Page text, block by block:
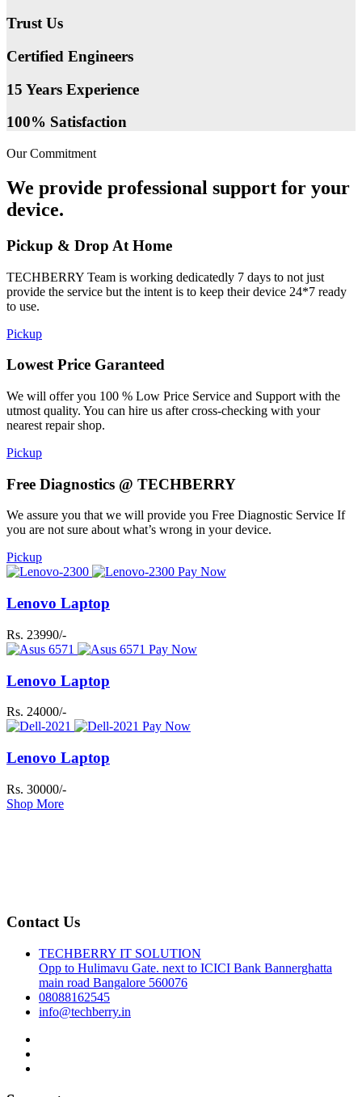
Trust Us
Certified Engineers
15 Years Experience
100% Satisfaction
Our Commitment
We provide professional support for your
device.
Pickup & Drop At Home
TECHBERRY Team is working dedicatedly 7 days to not just
provide the service but the intent is to keep their device 24*7 ready
to use.
Pickup
Lowest Price Garanteed
We will offer you 100 % Low Price Service and Support with the
utmost quality. You can hire us after cross-checking with your
nearest repair shop.
Pickup
Free Diagnostics @ TECHBERRY
We assure you that we will provide you Free Diagnostic Service If
you are not sure about what’s wrong in your device.
Pickup
Pay Now
Lenovo Laptop
Rs. 23990/-
Pay Now
Lenovo Laptop
Rs. 24000/-
Pay Now
Lenovo Laptop
Rs. 30000/-
Shop More
Contact Us
TECHBERRY IT SOLUTION
Opp to Hulimavu Gate. next to ICICI Bank Bannerghatta
main road Bangalore 560076
08088162545
info@techberry.in